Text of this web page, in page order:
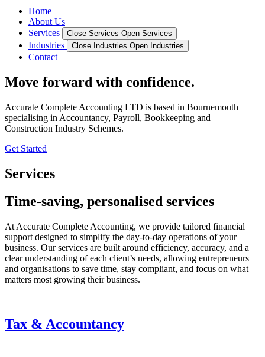
Home
About Us
Services
Close Services Open Services
Industries Close Industries Open Industries
Contact
Move forward with confidence.
Accurate Complete Accounting LTD is based in Bournemouth
specialising in Accountancy, Payroll, Bookkeeping and
Construction Industry Schemes.
Get Started
Services
Time-saving, personalised services
At Accurate Complete Accounting, we provide tailored financial
support designed to simplify the day-to-day operations of your
business. Our services are built around efficiency, accuracy, and a
clear understanding of each client’s needs, allowing entrepreneurs
and organisations to save time, stay compliant, and focus on what
matters most growing their business.
Tax & Accountancy